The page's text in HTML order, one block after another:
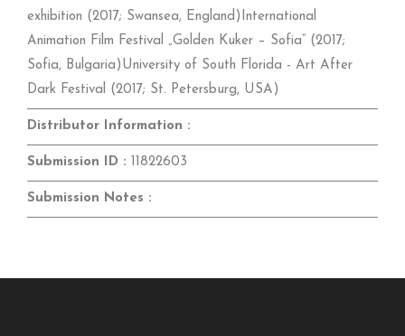
exhibition (2017; Swansea, England)International
Animation Film Festival „Golden Kuker – Sofia” (2017;
Sofia, Bulgaria)University of South Florida - Art After
Dark Festival (2017; St. Petersburg, USA)
Distributor Information :
Submission ID : 11822603
Submission Notes :